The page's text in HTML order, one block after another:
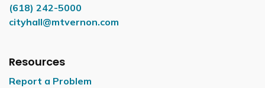
(618) 242-5000
cityhall@mtvernon.com
Resources
Report a Problem